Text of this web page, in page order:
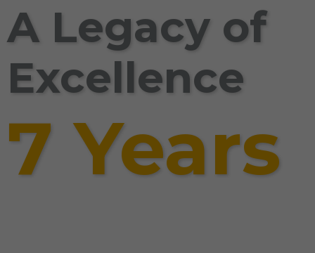
A Legacy of
Excellence
7 Years